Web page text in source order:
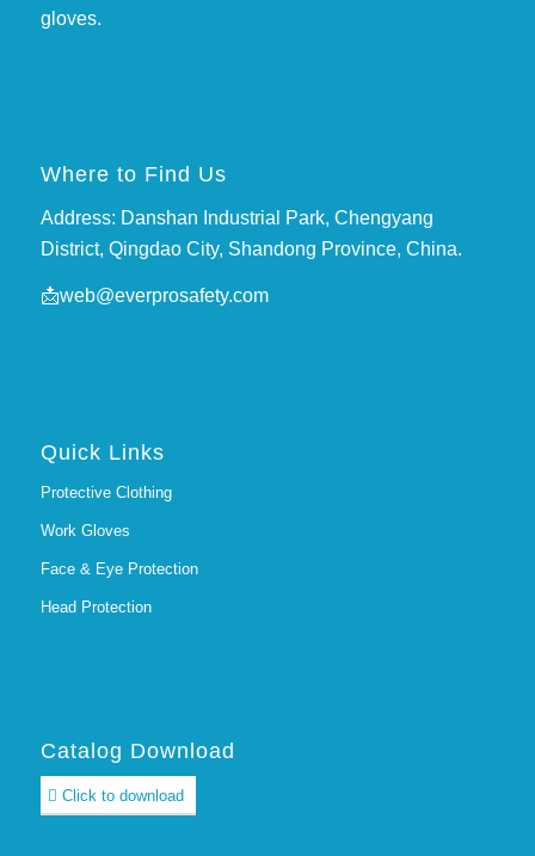
gloves.
Where to Find Us
Address: Danshan Industrial Park, Chengyang
District, Qingdao City, Shandong Province, China.
📩web@everprosafety.com
Quick Links
Protective Clothing
Work Gloves
Face & Eye Protection
Head Protection
Catalog Download
Click to download